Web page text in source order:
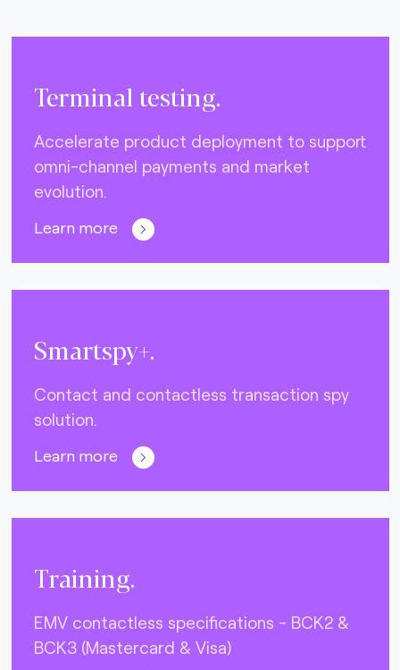
Terminal testing.
Accelerate product deployment to support
omni-channel payments and market
evolution.
Learn more
Smartspy+.
Contact and contactless transaction spy
solution.
Learn more
Training.
EMV contactless specifications - BCK2 &
BCK3 (Mastercard & Visa)